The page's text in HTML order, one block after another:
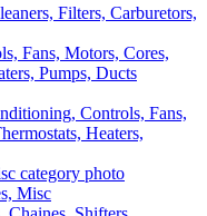
Filters, Carburetors,
Controls, Fans,
Heaters,
Misc